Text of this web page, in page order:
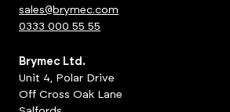
sales@brymec.com
0333 000 55 55
Brymec Ltd.
Unit 4, Polar Drive
Off Cross Oak Lane